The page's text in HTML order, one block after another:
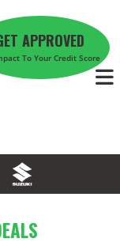
APPROVED
To Your Credit Score